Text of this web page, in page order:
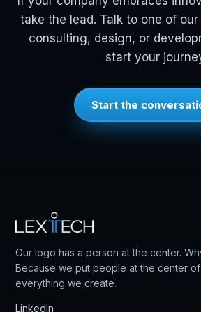
take the lead. Talk to one of
consulting, design, or
start your
Start the
Our logo has a person at the center.
Because we put people at the center of
everything we create.
LinkedIn